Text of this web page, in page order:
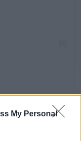
My Personal
(@tennischannel)